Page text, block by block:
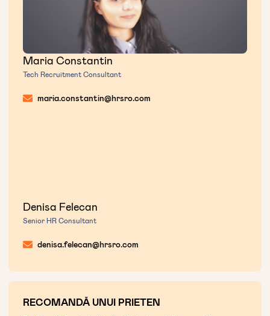
Maria Constantin
Tech Recruitment Consultant
maria.constantin@hrsro.com
Denisa Felecan
Senior HR Consultant
denisa.felecan@hrsro.com
RECOMANDĂ UNUI PRIETEN